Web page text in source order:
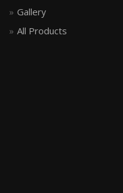
Gallery
All Products